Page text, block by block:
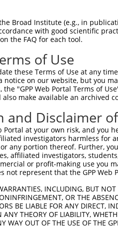
CTCGAG-
cloning:
same target
Broad Institute (e.g., in
with good scientific
the FAQ for each tool.
of Use
these Terms of Use at any
notice on our website, but you
"GPP Web Portal Terms of
make available an archived
and Disclaimer
Portal at your own risk, and
investigators harmless for
any portion thereof. Further,
affiliated investigators,
or profit-making use you
not represent that the GPP
INCLUDING, BUT
OR THE
BE LIABLE FOR ANY DIRECT,
THEORY OF LIABILITY,
WAY OUT OF THE USE OF THE